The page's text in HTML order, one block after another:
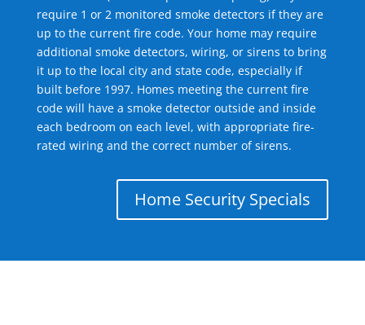
require 1 or 2 monitored smoke detectors if they are
up to the current fire code. Your home may require
additional smoke detectors, wiring, or sirens to bring
it up to the local city and state code, especially if
built before 1997. Homes meeting the current fire
code will have a smoke detector outside and inside
each bedroom on each level, with appropriate fire-
rated wiring and the correct number of sirens.
Home Security Specials